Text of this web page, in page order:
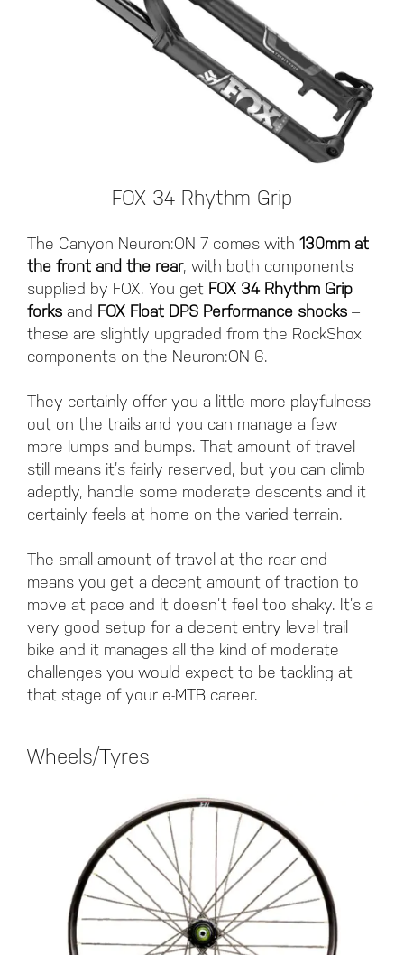
FOX 34 Rhythm Grip
The Canyon Neuron:ON 7 comes with 130mm at
the front and the rear, with both components
supplied by FOX. You get FOX 34 Rhythm Grip
forks and FOX Float DPS Performance shocks –
these are slightly upgraded from the RockShox
components on the Neuron:ON 6.
They certainly offer you a little more playfulness
out on the trails and you can manage a few
more lumps and bumps. That amount of travel
still means it’s fairly reserved, but you can climb
adeptly, handle some moderate descents and it
certainly feels at home on the varied terrain.
The small amount of travel at the rear end
means you get a decent amount of traction to
move at pace and it doesn’t feel too shaky. It’s a
very good setup for a decent entry level trail
bike and it manages all the kind of moderate
challenges you would expect to be tackling at
that stage of your e-MTB career.
Wheels/Tyres